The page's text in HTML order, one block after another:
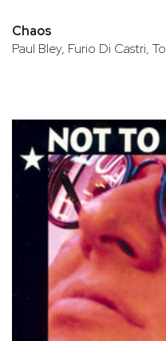
Chaos
Paul Bley, Furio Di Castri,